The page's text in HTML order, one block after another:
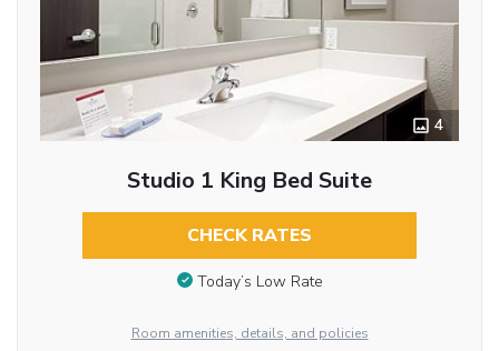
4
Studio 1 King Bed Suite
CHECK RATES
Today’s Low Rate
Room amenities, details, and policies